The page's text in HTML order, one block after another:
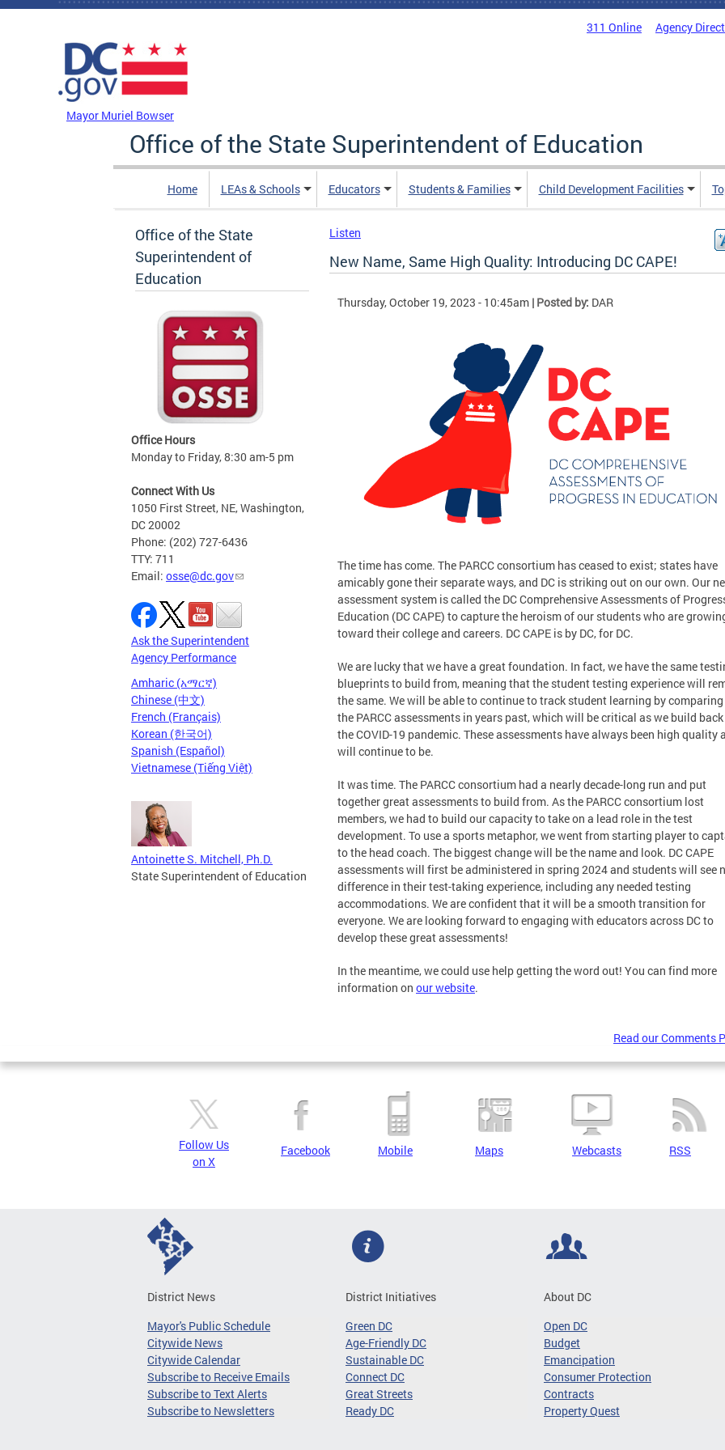
Skip to main content
311 Online Agency
Mayor Muriel Bowser
Office of the State Superintendent of Education
Home LEAs & Schools Educators Students & Families Child Development Facilities
Office of the State
Superintendent of
Education
Office Hours
Monday to Friday, 8:30 am-5 pm
Connect With Us
1050 First Street, NE, Washington,
DC 20002
Phone: (202) 727-6436
TTY: 711
Email: osse@dc.gov
Ask the Superintendent
Agency Performance
Amharic (አማርኛ)
Chinese (中文)
French (Français)
Korean (한국어)
Spanish (Español)
Vietnamese (Tiếng Việt)
Antoinette S. Mitchell, Ph.D.
State Superintendent of Education
Listen
New Name, Same High Quality: Introducing DC CAPE!
Thursday, October 19, 2023 - 10:45am | Posted by: DAR
The time has come. The PARCC consortium has ceased to exist; states have
amicably gone their separate ways, and DC is striking out on our own. Our
assessment system is called the DC Comprehensive Assessments of
Education (DC CAPE) to capture the heroism of our students who are
toward their college and careers. DC CAPE is by DC, for DC.
We are lucky that we have a great foundation. In fact, we have the same
blueprints to build from, meaning that the student testing experience will
the same. We will be able to continue to track student learning by
the PARCC assessments in years past, which will be critical as we build
the COVID-19 pandemic. These assessments have always been high quality
will continue to be.
It was time. The PARCC consortium had a nearly decade-long run and put
together great assessments to build from. As the PARCC consortium lost
members, we had to build our capacity to take on a lead role in the test
development. To use a sports metaphor, we went from starting player to
to the head coach. The biggest change will be the name and look. DC CAPE
assessments will first be administered in spring 2024 and students will see
difference in their test-taking experience, including any needed testing
accommodations. We are confident that it will be a smooth transition for
everyone. We are looking forward to engaging with educators across DC to
develop these great assessments!
In the meantime, we could use help getting the word out! You can find more
information on our website.
Read our Comments
Follow Us
on X
Facebook Mobile Maps Webcasts RSS
District News
Mayor's Public Schedule
Citywide News
Citywide Calendar
Subscribe to Receive Emails
Subscribe to Text Alerts
Subscribe to Newsletters
District Initiatives
Green DC
Age-Friendly DC
Sustainable DC
Connect DC
Great Streets
Ready DC
About DC
Open DC
Budget
Emancipation
Consumer Protection
Contracts
Property Quest